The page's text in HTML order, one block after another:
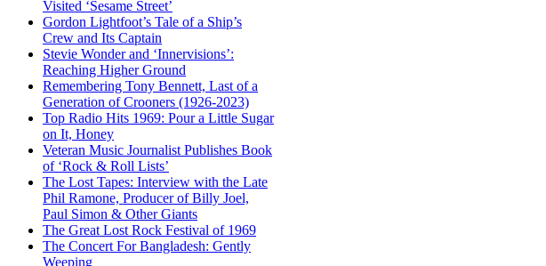
Visited ‘Sesame Street’
Gordon Lightfoot’s Tale of a Ship’s
Crew and Its Captain
Stevie Wonder and ‘Innervisions’:
Reaching Higher Ground
Remembering Tony Bennett, Last of a
Generation of Crooners (1926-2023)
Top Radio Hits 1969: Pour a Little Sugar
on It, Honey
Veteran Music Journalist Publishes Book
of ‘Rock & Roll Lists’
The Lost Tapes: Interview with the Late
Phil Ramone, Producer of Billy Joel,
Paul Simon & Other Giants
The Great Lost Rock Festival of 1969
The Concert For Bangladesh: Gently
Weeping